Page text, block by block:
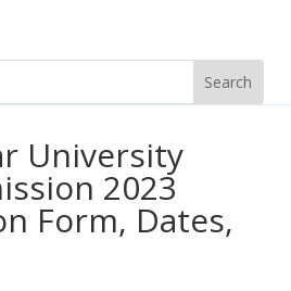
University
2023
Form, Dates,